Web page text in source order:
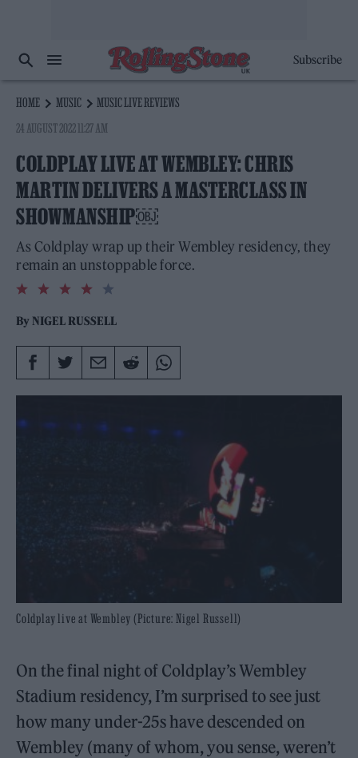
Subscribe
HOME MUSIC
MUSIC LIVE REVIEWS
24 AUGUST 2022 11:27 AM
COLDPLAY LIVE AT WEMBLEY: CHRIS
MARTIN DELIVERS A MASTERCLASS IN
SHOWMANSHIP￼
As Coldplay wrap up their Wembley residency, they
remain an unstoppable force.
4.0
rating
By NIGEL RUSSELL
Coldplay live at Wembley (Picture: Nigel Russell)
On the final night of Coldplay’s Wembley
Stadium residency, I’m surprised to see just
how many under-25s have descended on
Wembley (many of whom, you sense, weren’t